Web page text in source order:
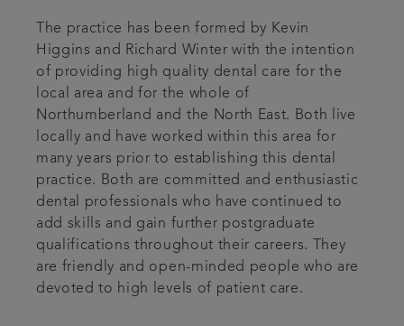
The practice has been formed by Kevin
Higgins and Richard Winter with the intention
of providing high quality dental care for the
local area and for the whole of
Northumberland and the North East. Both live
locally and have worked within this area for
many years prior to establishing this dental
practice. Both are committed and enthusiastic
dental professionals who have continued to
add skills and gain further postgraduate
qualifications throughout their careers. They
are friendly and open-minded people who are
devoted to high levels of patient care.